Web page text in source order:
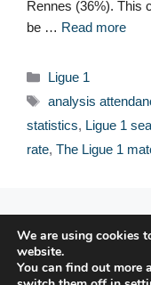
Rennes (36%). This
be … Read more
Categories
Ligue 1
Tags
analysis
statistics, Ligue 1
rate, The Ligue 1
©
We are using cookies
website.
You can find out more